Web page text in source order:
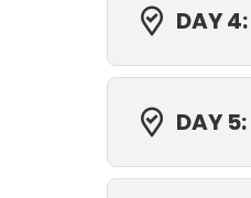
DAY 4:
DAY 5: